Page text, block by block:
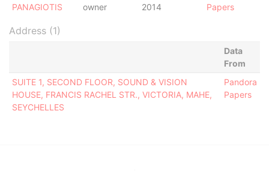
PANAGIOTIS
owner
2014
Papers
Address (1)
Data
From
SUITE 1, SECOND FLOOR, SOUND & VISION
HOUSE, FRANCIS RACHEL STR., VICTORIA, MAHE,
SEYCHELLES
Pandora
Papers